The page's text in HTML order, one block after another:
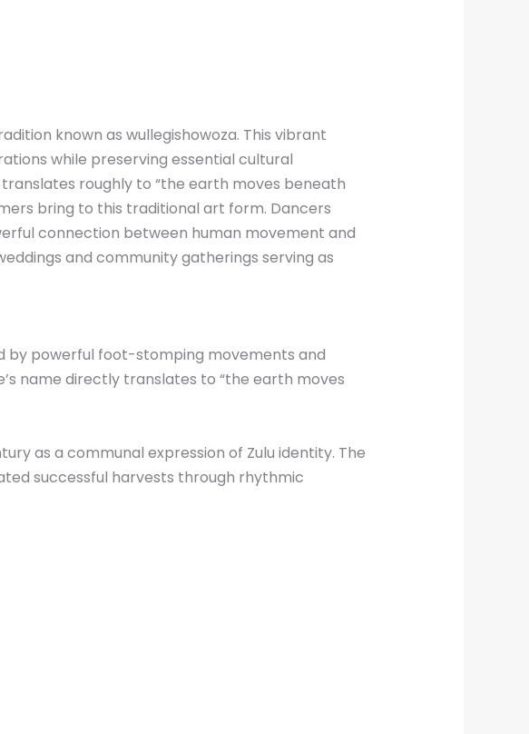
known as wullegishowoza. This vibrant
while preserving essential cultural
roughly to “the earth moves beneath
bring to this traditional art form. Dancers
connection between human movement and
and community gatherings serving as
by powerful foot-stomping movements and
name directly translates to “the earth moves
as a communal expression of Zulu identity. The
successful harvests through rhythmic